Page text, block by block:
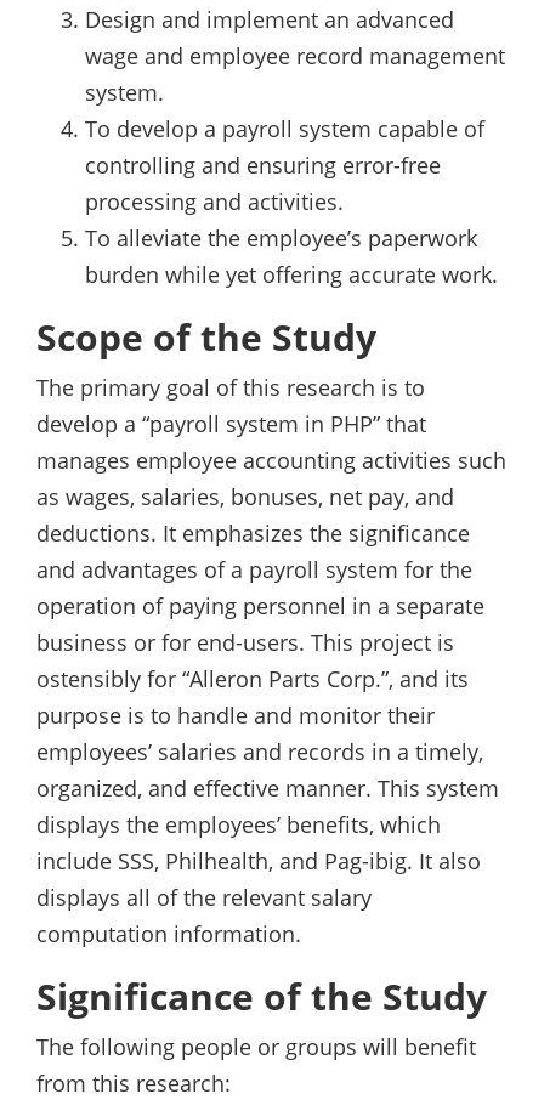
Design and implement an advanced
wage and employee record management
system.
To develop a payroll system capable of
controlling and ensuring error-free
processing and activities.
To alleviate the employee’s paperwork
burden while yet offering accurate work.
Scope of the Study
The primary goal of this research is to
develop a “payroll system in PHP” that
manages employee accounting activities such
as wages, salaries, bonuses, net pay, and
deductions. It emphasizes the significance
and advantages of a payroll system for the
operation of paying personnel in a separate
business or for end-users. This project is
ostensibly for “Alleron Parts Corp.”, and its
purpose is to handle and monitor their
employees’ salaries and records in a timely,
organized, and effective manner. This system
displays the employees’ benefits, which
include SSS, Philhealth, and Pag-ibig. It also
displays all of the relevant salary
computation information.
Significance of the Study
The following people or groups will benefit
from this research: